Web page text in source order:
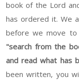
book of the Lord
has ordered it. We
before we move
"search from the
and read what has
been written, you